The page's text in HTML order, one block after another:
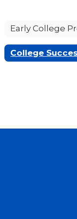
Early College
College